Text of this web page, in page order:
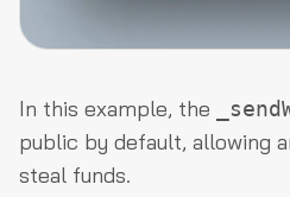
In this example, the
public by default, allowing
steal funds.